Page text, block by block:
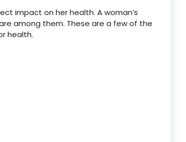
impact on her health. A woman’s
among them. These are a few of the
health.